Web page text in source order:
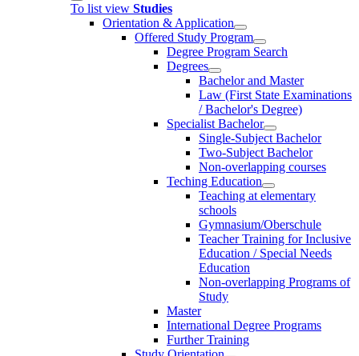
To list view Studies
Orientation & Application
Offered Study Program
Degree Program Search
Degrees
Bachelor and Master
Law (First State Examinations
/ Bachelor's Degree)
Specialist Bachelor
Single-Subject Bachelor
Two-Subject Bachelor
Non-overlapping courses
Teching Education
Teaching at elementary
schools
Gymnasium/Oberschule
Teacher Training for Inclusive
Education / Special Needs
Education
Non-overlapping Programs of
Study
Master
International Degree Programs
Further Training